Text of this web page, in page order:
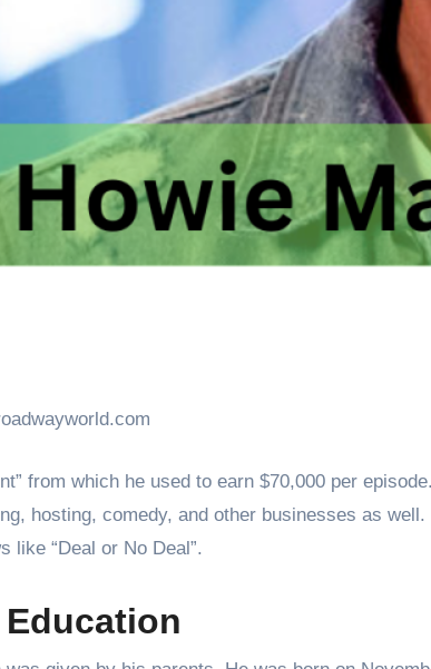
from which he used to earn $70,000 per
hosting, comedy, and other businesses as well.
like “Deal or No Deal”.